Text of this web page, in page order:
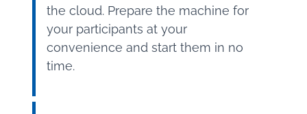
the cloud. Prepare the machine for
your participants at your
convenience and start them in no
time.